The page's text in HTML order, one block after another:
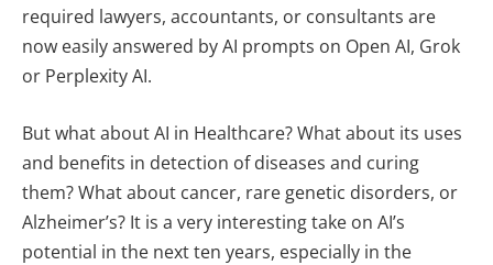
required lawyers, accountants, or consultants are
now easily answered by AI prompts on Open AI, Grok
or Perplexity AI.
But what about AI in Healthcare? What about its uses
and benefits in detection of diseases and curing
them? What about cancer, rare genetic disorders, or
Alzheimer’s? It is a very interesting take on AI’s
potential in the next ten years, especially in the